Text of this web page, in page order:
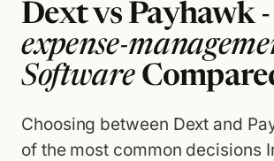
Dext vs Payhawk
expense-
Software
Choosing between Dext and
of the most common decisions